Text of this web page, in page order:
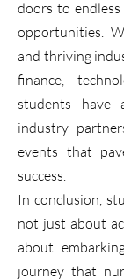
doors to
opportunities.
and thriving
finance,
students have
industry
events that
success.
In conclusion,
not just about
about
journey that